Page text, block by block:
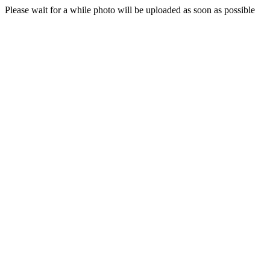
Please wait for a while photo will be uploaded as soon as possible